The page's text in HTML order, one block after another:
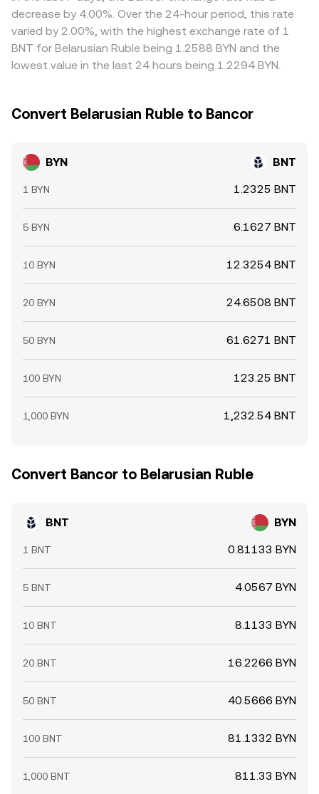
mechanics combine to shape the live BYN/BNT
conversion rate.
settlement windows mean gaps can persist, especially
when BYN access is constrained or when BNT liquidity is
concentrated on a subset of exchanges.
decrease by 4.00%. Over the 24-hour period, this rate
varied by 2.00%, with the highest exchange rate of 1
BNT for Belarusian Ruble being 1.2588 BYN and the
lowest value in the last 24 hours being 1.2294 BYN.
Convert Belarusian Ruble to Bancor
BYN BNT
1 BYN 1.2325 BNT
5 BYN 6.1627 BNT
10 BYN 12.3254 BNT
20 BYN 24.6508 BNT
50 BYN 61.6271 BNT
100 BYN 123.25 BNT
1,000 BYN 1,232.54 BNT
Convert Bancor to Belarusian Ruble
BNT BYN
1 BNT 0.81133 BYN
5 BNT 4.0567 BYN
10 BNT 8.1133 BYN
20 BNT 16.2266 BYN
50 BNT 40.5666 BYN
100 BNT 81.1332 BYN
1,000 BNT 811.33 BYN